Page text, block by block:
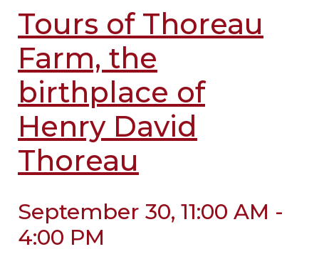
Tours of Thoreau
Farm, the
birthplace of
Henry David
Thoreau
September 30, 11:00 AM -
4:00 PM